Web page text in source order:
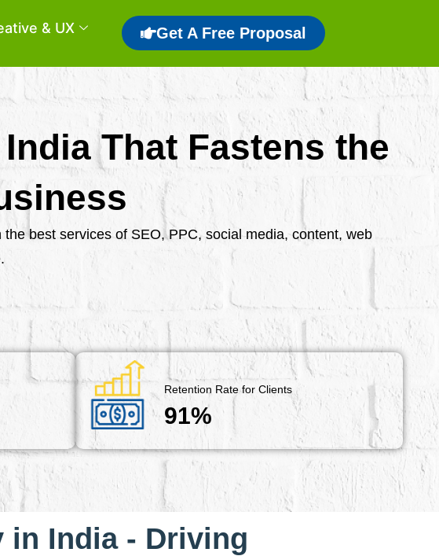
& UX Get A Free Proposal
That Fastens the
best services of SEO, PPC, social media, content, web
Retention Rate for Clients
91%
in India - Driving